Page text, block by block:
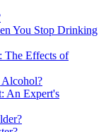
You Stop Drinking
The Effects of
Alcohol?
An Expert's